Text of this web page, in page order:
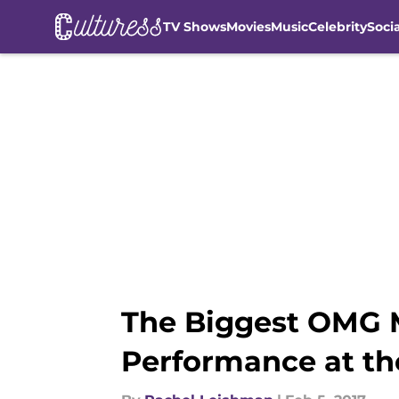
TV ShowsMoviesMusicCelebrity
The Biggest OMG
Performance at